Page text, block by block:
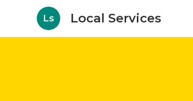
Ls Local Services